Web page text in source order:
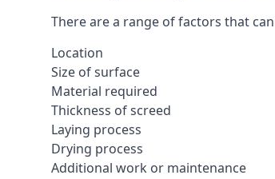
There are a range of factors that
Location
Size of surface
Material required
Thickness of screed
Laying process
Drying process
Additional work or maintenance